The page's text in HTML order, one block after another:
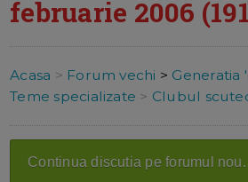
februarie 2006
Acasa > Forum vechi > Generatia
Teme specializate > Clubul
Continua discutia pe forumul